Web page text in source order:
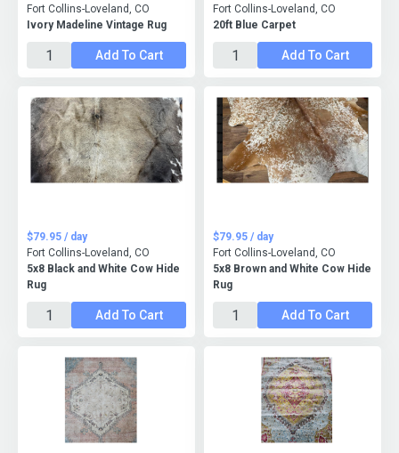
Ivory Madeline Vintage Rug
Fort Collins-Loveland, CO
Add To Cart
20ft Blue Carpet
Fort Collins-Loveland, CO
Add To Cart
5x8 Black and White Cow Hide
Rug
$79.95 / day
Fort Collins-Loveland, CO
Add To Cart
5x8 Brown and White Cow Hide
Rug
$79.95 / day
Fort Collins-Loveland, CO
Add To Cart